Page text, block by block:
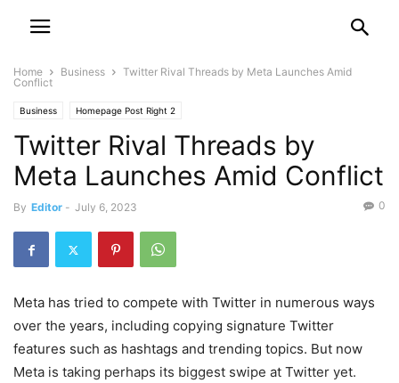
Home Business
Twitter Rival Threads by Meta Launches Amid
Conflict
Business Homepage Post Right 2
Twitter Rival Threads by
Meta Launches Amid Conflict
By Editor - July 6, 2023 0
Meta has tried to compete with Twitter in numerous ways
over the years, including copying signature Twitter
features such as hashtags and trending topics. But now
Meta is taking perhaps its biggest swipe at Twitter yet.